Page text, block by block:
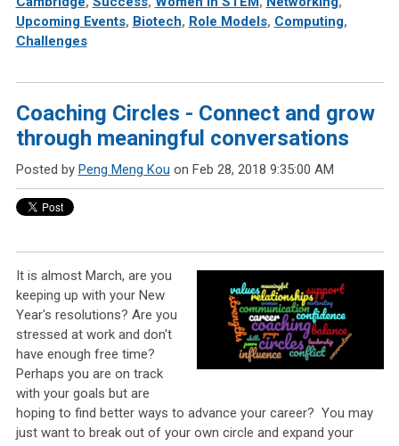
Upcoming Events, Biotech, Role Models, Computing,
Challenges
Coaching Circles - Connect and grow
through meaningful conversations
Posted by Peng Meng Kou on Feb 28, 2018 9:35:00 AM
It is almost March, are you
keeping up with your New
Year's resolutions? Are you
stressed at work and don't
have enough free time?
Perhaps you are on track
with your goals but are
hoping to find better ways to advance your career? You may
just want to break out of your own circle and expand your